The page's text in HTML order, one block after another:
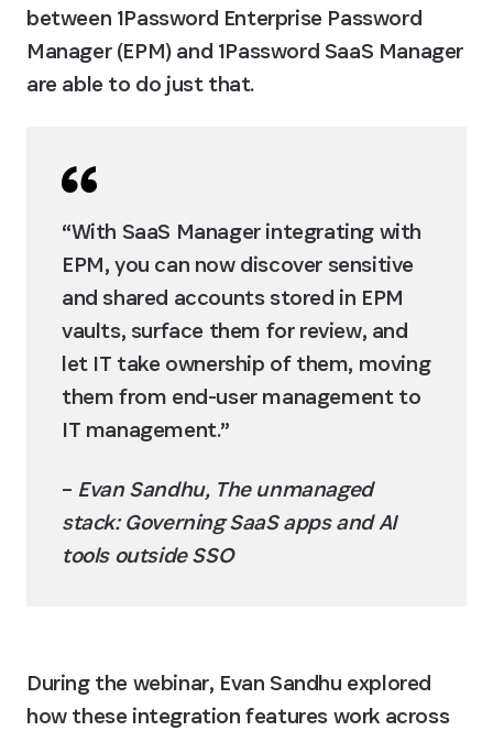
between 1Password Enterprise Password
Manager (EPM) and 1Password SaaS Manager
are able to do just that.
“With SaaS Manager integrating with
EPM, you can now discover sensitive
and shared accounts stored in EPM
vaults, surface them for review, and
let IT take ownership of them, moving
them from end-user management to
IT management.”
– Evan Sandhu, The unmanaged
stack: Governing SaaS apps and AI
tools outside SSO
During the webinar, Evan Sandhu explored
how these integration features work across